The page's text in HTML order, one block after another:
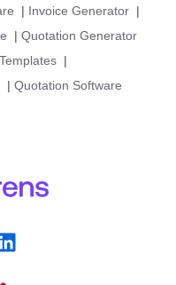
| Invoice Generator |
| Quotation Generator
|
| Quotation Software